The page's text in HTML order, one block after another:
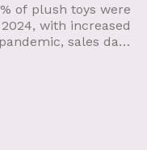
of plush toys were
with increased
sales data